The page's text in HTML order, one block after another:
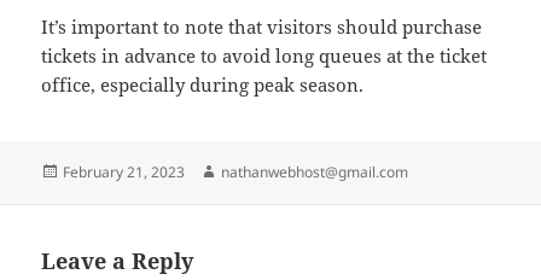
It’s important to note that visitors should purchase
tickets in advance to avoid long queues at the ticket
office, especially during peak season.
Posted
February 21, 2023 Author
nathanwebhost@gmail.com
Leave a Reply